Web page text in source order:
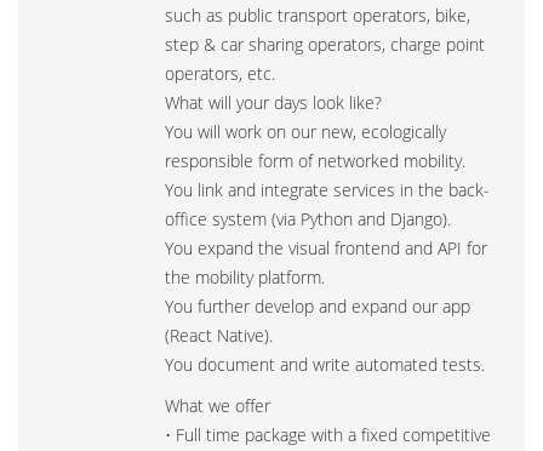
such as public transport operators, bike,
step & car sharing operators, charge point
operators, etc.
What will your days look like?
You will work on our new, ecologically
responsible form of networked mobility.
You link and integrate services in the back-
office system (via Python and Django).
You expand the visual frontend and API for
the mobility platform.
You further develop and expand our app
(React Native).
You document and write automated tests.
What we offer
• Full time package with a fixed competitive